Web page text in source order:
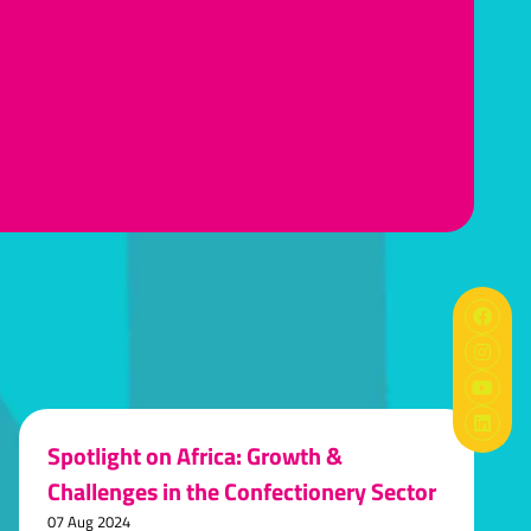
Spotlight on Africa: Growth &
Challenges in the Confectionery Sector
07 Aug 2024